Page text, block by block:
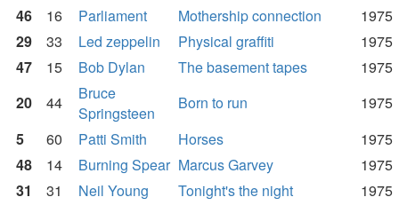
46
16 Parliament Mothership connection
1975
29
33 Led zeppelin Physical graffiti
1975
47
15 Bob Dylan The basement tapes
1975
20
44
Bruce
Springsteen
Born to run
1975
5
60 Patti Smith Horses
1975
48
14 Burning Spear Marcus Garvey
1975
31
31 Neil Young Tonight's the night 1975